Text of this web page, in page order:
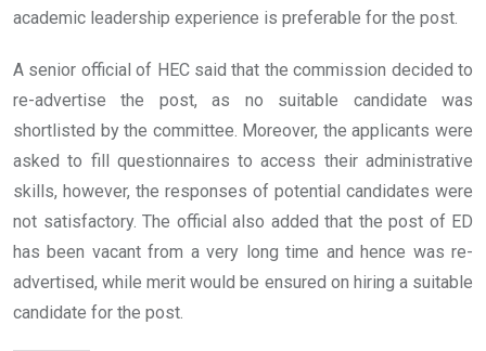
academic leadership experience is preferable for the post.
A senior official of HEC said that the commission decided to
re-advertise the post, as no suitable candidate was
shortlisted by the committee. Moreover, the applicants were
asked to fill questionnaires to access their administrative
skills, however, the responses of potential candidates were
not satisfactory. The official also added that the post of ED
has been vacant from a very long time and hence was re-
advertised, while merit would be ensured on hiring a suitable
candidate for the post.